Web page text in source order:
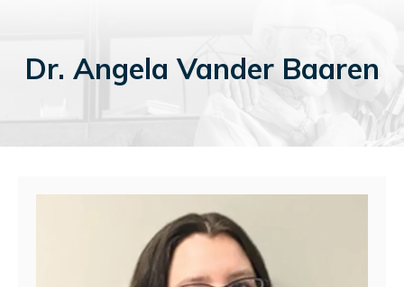
Dr. Angela Vander Baaren